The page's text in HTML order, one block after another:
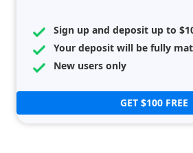
Sign up and deposit up to
Your deposit will be fully
New users only
GET $100 FREE